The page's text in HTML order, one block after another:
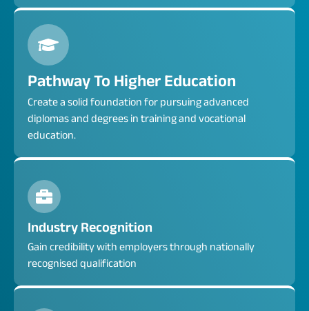
Pathway To Higher Education
Create a solid foundation for pursuing advanced
diplomas and degrees in training and vocational
education.
Industry Recognition
Gain credibility with employers through nationally
recognised qualification